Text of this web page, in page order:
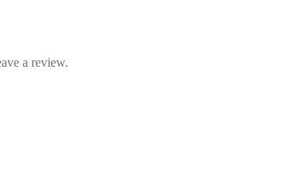
a review.